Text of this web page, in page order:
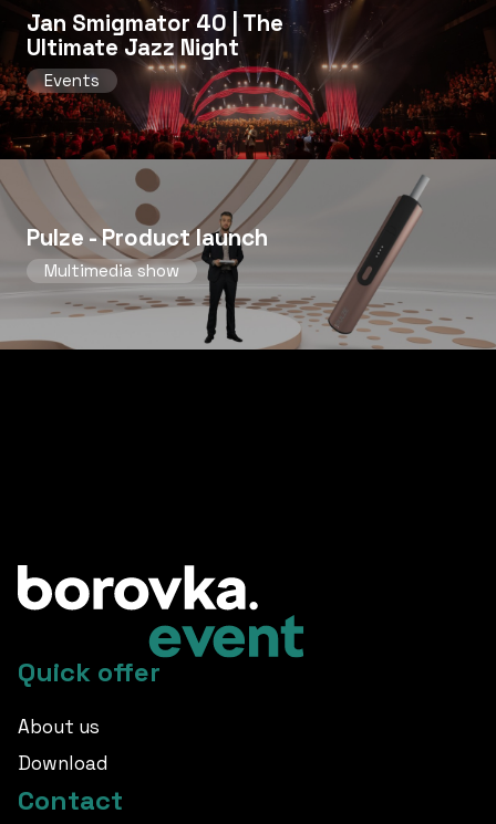
Jan Smigmator 40 | The
Ultimate Jazz Night
Events
Pulze - Product launch
Multimedia show
Quick offer
About us
Download
Contact